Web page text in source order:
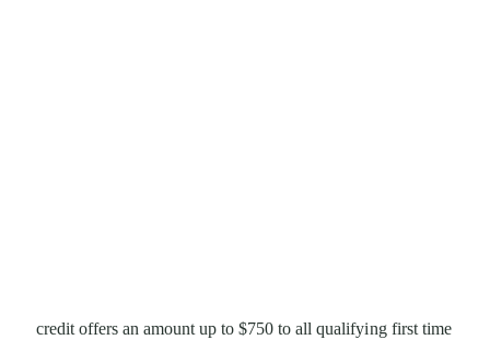
credit offers an amount up to $750 to all qualifying first time